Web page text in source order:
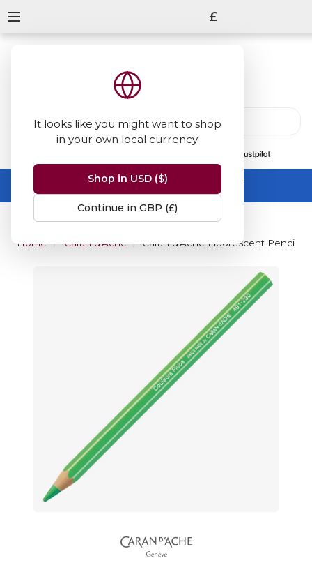
It looks like you might want to shop
in your own local currency.
Shop in USD ($)
Continue in GBP (£)
£
Summer Sale -up to 50% off sitewide
No code needed, ends 31 August
Home Caran d'Ache Caran d'Ache Fluorescent Pencil